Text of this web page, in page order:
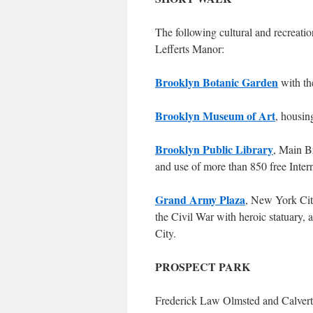
The following cultural and
Lefferts Manor:
Brooklyn Botanic Gardenwith
Brooklyn Museum of Art,
Brooklyn Public Library, Main
and use of more than 850 free
Grand Army Plaza, New York
the Civil War with heroic statuary,
City.
PROSPECT PARK
Frederick Law Olmsted and